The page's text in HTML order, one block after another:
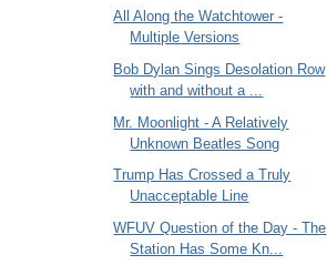
All Along the Watchtower -
Multiple Versions
Bob Dylan Sings Desolation Row
with and without a ...
Mr. Moonlight - A Relatively
Unknown Beatles Song
Trump Has Crossed a Truly
Unacceptable Line
WFUV Question of the Day - The
Station Has Some Kn...